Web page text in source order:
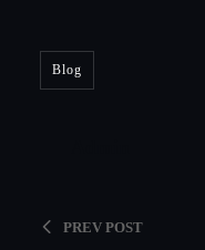
Blog
PREV POST